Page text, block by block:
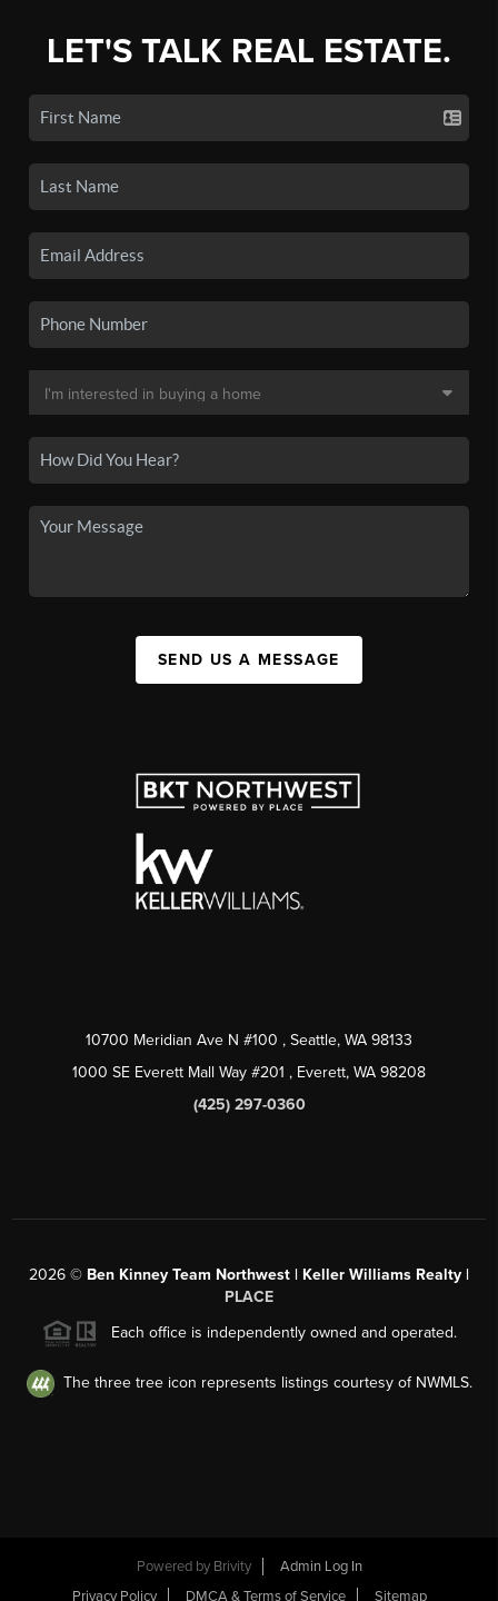
LET'S TALK REAL ESTATE.
SEND US A MESSAGE
10700 Meridian Ave N #100 , Seattle, WA 98133
1000 SE Everett Mall Way #201 , Everett, WA 98208
(425) 297-0360
2026 © Ben Kinney Team Northwest | Keller Williams Realty |
PLACE
Each office is independently owned and operated.
The three tree icon represents listings courtesy of NWMLS.
Powered by Brivity
Admin Log In
Privacy Policy
DMCA & Terms of Service Sitemap